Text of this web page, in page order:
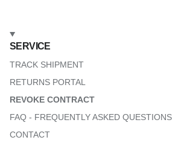
SERVICE
TRACK SHIPMENT
RETURNS PORTAL
REVOKE CONTRACT
FAQ - FREQUENTLY ASKED QUESTIONS
CONTACT